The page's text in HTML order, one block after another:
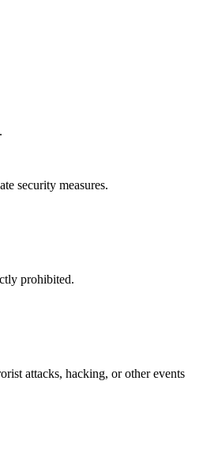
security measures.
prohibited.
attacks, hacking, or other events